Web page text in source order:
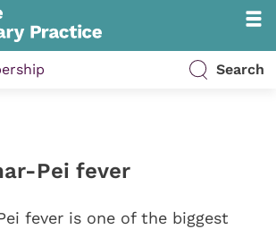
Search
Pei fever
fever is one of the biggest